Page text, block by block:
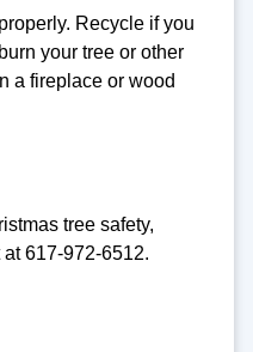
Recycle if you
your tree or other
a fireplace or wood
tree safety,
617-972-6512.